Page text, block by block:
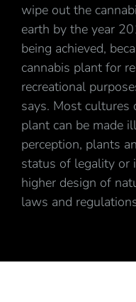
wipe out the
earth by the year
being achieved,
cannabis plant for
recreational
says. Most cultures
plant can be made
perception, plants
status of legality or
higher design of
laws and